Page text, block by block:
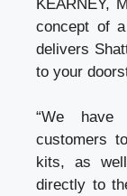
KEARNEY,
concept of
delivers
to your
“We have
customers
kits, as
directly to